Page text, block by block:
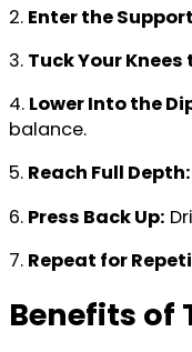
2. Enter the
3. Tuck Your
4. Lower Into the
balance.
5. Reach Full Depth:
6. Press Back Up:
7. Repeat for
Benefits of